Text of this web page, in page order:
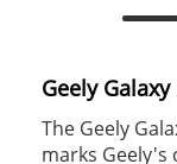
Geely
The Geely
marks